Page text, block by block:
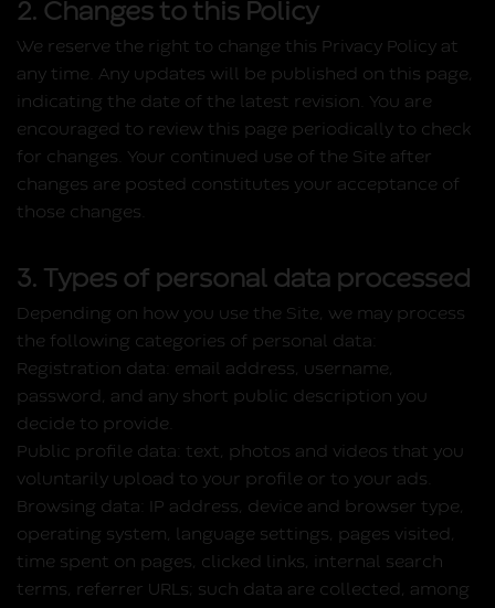
2. Changes to this Policy
We reserve the right to change this Privacy Policy at
any time. Any updates will be published on this page,
indicating the date of the latest revision. You are
encouraged to review this page periodically to check
for changes. Your continued use of the Site after
changes are posted constitutes your acceptance of
those changes.
3. Types of personal data processed
Depending on how you use the Site, we may process
the following categories of personal data:
Registration data:
email address, username,
password, and any short public description you
decide to provide.
Public profile data:
text, photos and videos that you
voluntarily upload to your profile or to your ads.
Browsing data:
IP address, device and browser type,
operating system, language settings, pages visited,
time spent on pages, clicked links, internal search
terms, referrer URLs; such data are collected, among